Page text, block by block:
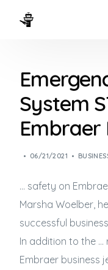
System
06/21/2021
… safety on
Marsha Woelber,
successful
In addition to the
Embraer business
WAYS TO FLY
THE EXPERIENCE